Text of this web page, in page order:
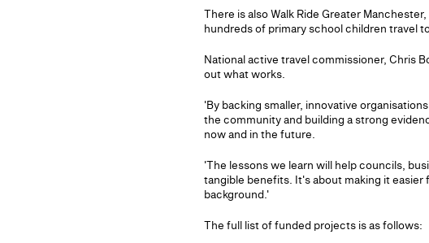
There is also Walk Ride Greater
hundreds of primary school children travel
National active travel commissioner, Chris
out what works.
'By backing smaller, innovative
the community and building a strong
now and in the future.
'The lessons we learn will help councils,
tangible benefits. It's about making it
background.'
The full list of funded projects is as follows: